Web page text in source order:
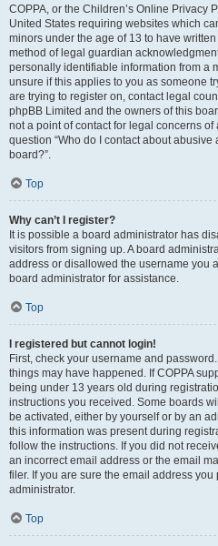
COPPA, or the Children’s Online Privacy
United States requiring websites which
minors under the age of 13 to have
method of legal guardian
personally identifiable information from a
unsure if this applies to you as someone
are trying to register on, contact legal
phpBB Limited and the owners of this
not a point of contact for legal concerns
question “Who do I contact about
board?”.
Top
Why can’t I register?
It is possible a board administrator has
visitors from signing up. A board
address or disallowed the username you
board administrator for assistance.
Top
I registered but cannot login!
First, check your username and
things may have happened. If COPPA
being under 13 years old during
instructions you received. Some boards
be activated, either by yourself or by an
this information was present during
follow the instructions. If you did not
an incorrect email address or the email
filer. If you are sure the email address
administrator.
Top